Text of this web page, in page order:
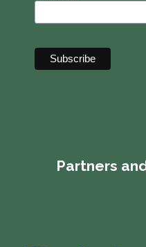
Partners